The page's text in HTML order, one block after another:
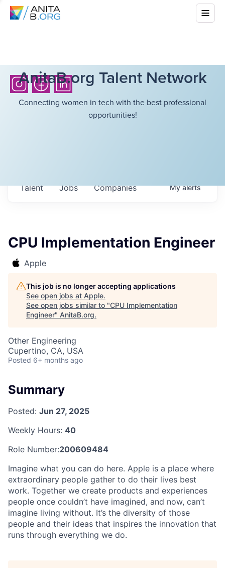
AnitaB.org Talent Network
Connecting women in tech with the best professional
opportunities!
Jobs Companies
Talent Myalerts
CPU Implementation Engineer
Apple
This job is no longer accepting applications
See open jobs at Apple.
See open jobs similar to "CPU Implementation
Engineer" AnitaB.org.
Other Engineering
Cupertino, CA, USA
Posted 6+ months ago
Summary
Posted: Jun 27, 2025
Weekly Hours: 40
Role Number:200609484
Imagine what you can do here. Apple is a place where
extraordinary people gather to do their lives best
work. Together we create products and experiences
people once couldn’t have imagined, and now, can’t
imagine living without. It’s the diversity of those
people and their ideas that inspires the innovation that
runs through everything we do.